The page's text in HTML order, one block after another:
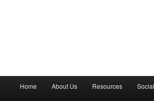
Home About Us Resources